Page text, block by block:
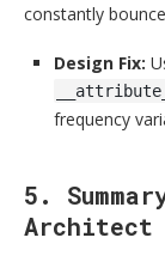
constantly
Design Fix:
frequency
5.
Architect